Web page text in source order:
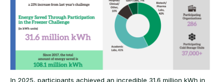
In 2025, participants achieved an incredible 31.6 million kWh in